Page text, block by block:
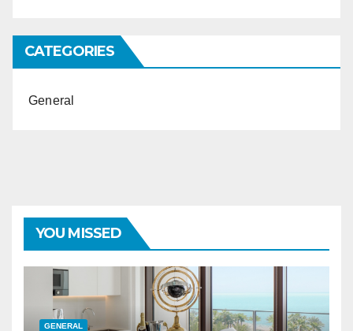
CATEGORIES
General
YOU MISSED
GENERAL